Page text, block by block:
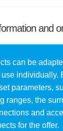
and
can be
individually.
parameters,
ranges, the
and
for the offer.